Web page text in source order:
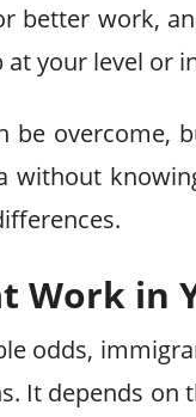
better work,
your level or
be overcome,
without
Work in
odds,
It depends